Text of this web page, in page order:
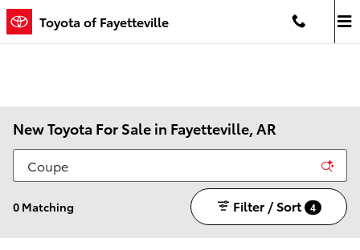
Skip to main content
Toyota of Fayetteville
New Toyota For Sale in Fayetteville, AR
0 Matching Filter / Sort 4